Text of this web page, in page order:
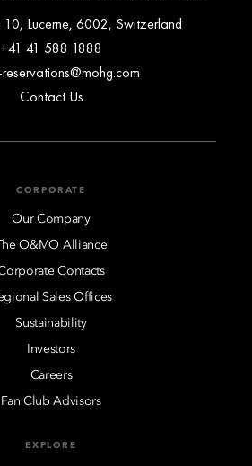
10, Lucerne, 6002, Switzerland
+41 41 588 1888
Contact Us
CORPORATE
Our Company
O&MO Alliance
Contacts
Sales Offices
Sustainability
Investors
Careers
Fan Club Advisors
EXPLORE